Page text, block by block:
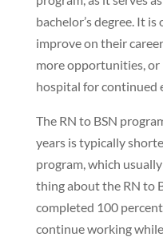
bachelor’s degree. It
improve on their
more opportunities,
hospital for continued
The RN to BSN
years is typically
program, which
thing about the RN to
completed 100
continue working